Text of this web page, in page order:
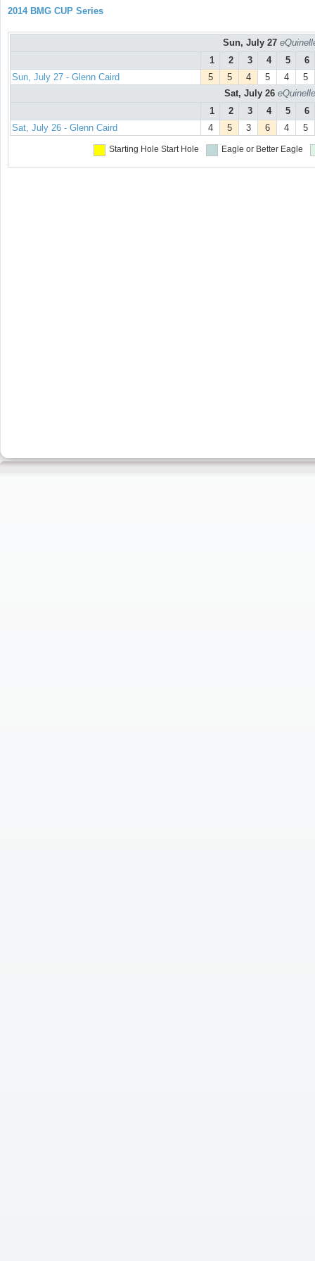
2014 BMG CUP Series
Sun, July 27
1
2 3 4 5
6
Sun, July 27 - Glenn Caird
5 5 4 5 4
5
Sat, July 26
1
2 3 4 5
6
Sat, July 26 - Glenn Caird
4 5 3 6 4 5
Starting Hole Start Hole Eagle or Better Eagle